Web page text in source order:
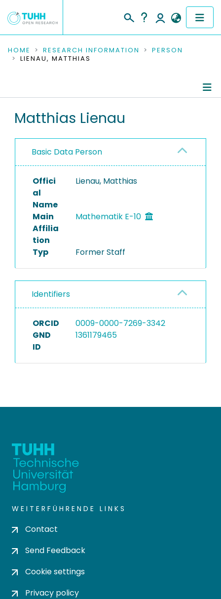
COMMUNITIES & COLLECTIONS
RESEARCH DATA
PEOPLE
PROJECTS
HOME RESEARCH INFORMATION
PERSON
LIENAU, MATTHIAS
Matthias Lienau
Basic Data Person
Offici
al
Name
Lienau, Matthias
Main
Affilia
tion
Mathematik E-10
Typ Former Staff
Identifiers
ORCID
0009-0000-7269-3342
GND
ID
1361179465
WEITERFÜHRENDE LINKS
Contact
Send Feedback
Cookie settings
Privacy policy